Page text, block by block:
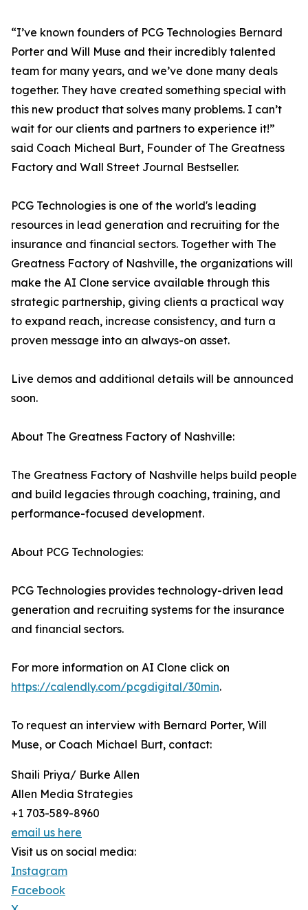
“I’ve known founders of PCG Technologies Bernard
Porter and Will Muse and their incredibly talented
team for many years, and we’ve done many deals
together. They have created something special with
this new product that solves many problems. I can’t
wait for our clients and partners to experience it!”
said Coach Micheal Burt, Founder of The Greatness
Factory and Wall Street Journal Bestseller.
PCG Technologies is one of the world's leading
resources in lead generation and recruiting for the
insurance and financial sectors. Together with The
Greatness Factory of Nashville, the organizations will
make the AI Clone service available through this
strategic partnership, giving clients a practical way
to expand reach, increase consistency, and turn a
proven message into an always-on asset.
Live demos and additional details will be announced
soon.
About The Greatness Factory of Nashville:
The Greatness Factory of Nashville helps build people
and build legacies through coaching, training, and
performance-focused development.
About PCG Technologies:
PCG Technologies provides technology-driven lead
generation and recruiting systems for the insurance
and financial sectors.
For more information on AI Clone click on
https://calendly.com/pcgdigital/30min.
To request an interview with Bernard Porter, Will
Muse, or Coach Michael Burt, contact:
Shaili Priya/ Burke Allen
Allen Media Strategies
+1 703-589-8960
email us here
Visit us on social media:
Instagram
Facebook